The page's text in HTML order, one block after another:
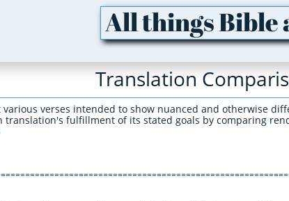
All things Bible
Translation
various verses intended to show nuanced and otherwise
translation's fulfillment of its stated goals by comparing